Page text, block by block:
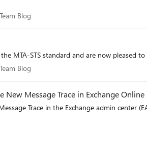
Team Blog
Blog
MTA-STS standard and are now pleased
Team Blog
Blog
Message Trace in Exchange Online
Trace in the Exchange admin center